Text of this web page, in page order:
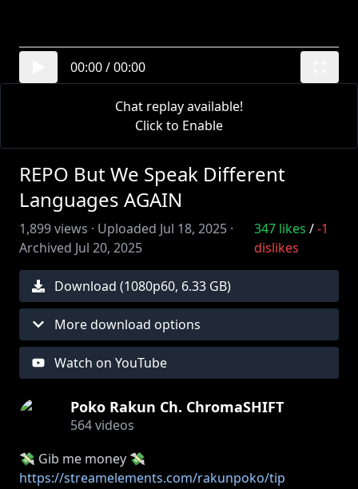
00:00/00:00
Chat replay available!
Click to Enable
REPO But We Speak Different
Languages AGAIN
1,899views · Uploaded Jul 18, 2025 ·
Archived Jul 20, 2025
347 likes /-1
dislikes
Download (1080p60, 6.33 GB)
More download options
Watch on YouTube
Poko Rakun Ch. ChromaSHIFT
564videos
💸 Gib me money 💸
https://streamelements.com/rakunpoko/tip